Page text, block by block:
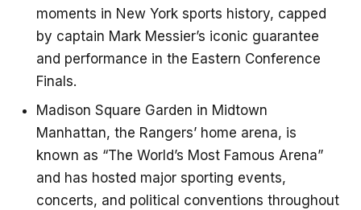
moments in New York sports history, capped
by captain Mark Messier’s iconic guarantee
and performance in the Eastern Conference
Finals.
Madison Square Garden in Midtown
Manhattan, the Rangers’ home arena, is
known as “The World’s Most Famous Arena”
and has hosted major sporting events,
concerts, and political conventions throughout